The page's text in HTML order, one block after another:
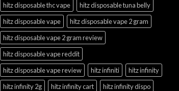
hitz disposable thc vape
hitz disposable tuna belly
hitz disposable vape
hitz disposable vape 2 gram
hitz disposable vape 2 gram review
hitz disposable vape reddit
hitz disposable vape review
hitz infiniti
hitz infinity
hitz infinity 2g
hitz infinity cart
hitz infinity dispo